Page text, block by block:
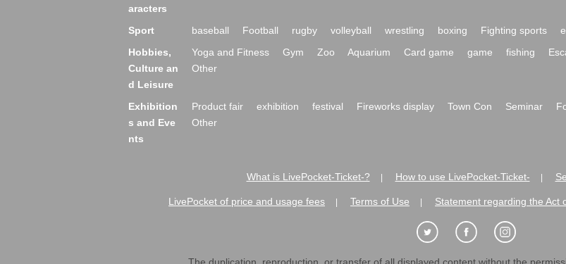
aracters
Sport baseball Football rugby volleyball wrestling boxing Fighting sports
Hobbies,
Culture an
d Leisure
Yoga and Fitness Gym Zoo Aquarium Card game game fishing
Other
Exhibition
s and Eve
nts
Product fair exhibition festival Fireworks display Town Con Seminar
Other
What is LivePocket-Ticket-? How to use LivePocket-Ticket-
LivePocket of price and usage fees Terms of Use Statement regarding the Act